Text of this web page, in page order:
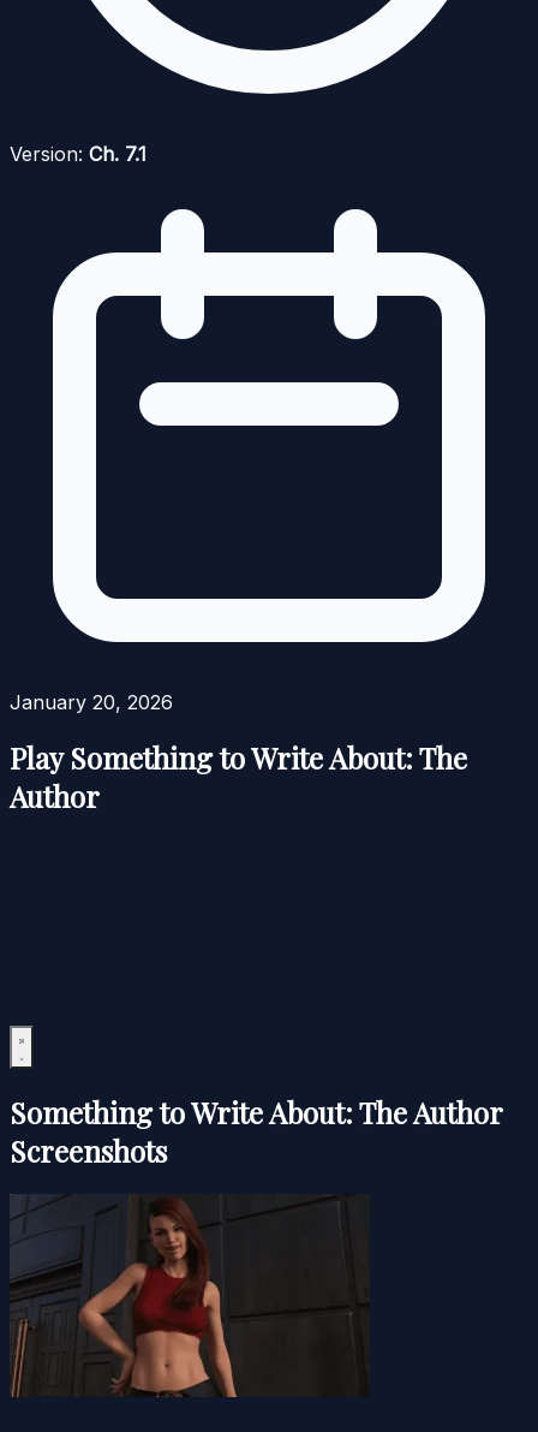
Version: Ch. 7.1
January 20, 2026
Play Something to Write About: The
Author
Something to Write About: The Author
Screenshots